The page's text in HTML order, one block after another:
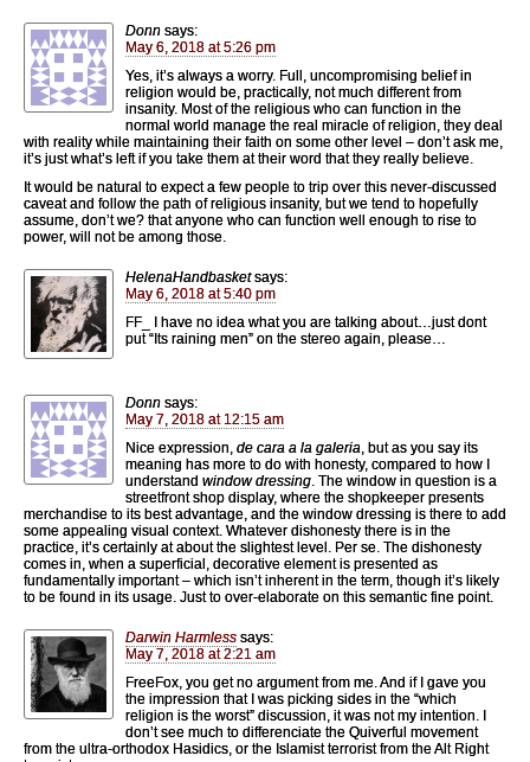
Donn says:
May 6, 2018 at 5:26 pm
Yes, it’s always a worry. Full, uncompromising belief in
religion would be, practically, not much different from
insanity. Most of the religious who can function in the
normal world manage the real miracle of religion, they deal
with reality while maintaining their faith on some other level – don’t ask me,
it’s just what’s left if you take them at their word that they really believe.
It would be natural to expect a few people to trip over this never-discussed
caveat and follow the path of religious insanity, but we tend to hopefully
assume, don’t we? that anyone who can function well enough to rise to
power, will not be among those.
HelenaHandbasket says:
May 6, 2018 at 5:40 pm
FF_ I have no idea what you are talking about…just dont
put “Its raining men” on the stereo again, please…
Donn says:
May 7, 2018 at 12:15 am
Nice expression, de cara a la galeria, but as you say its
meaning has more to do with honesty, compared to how I
understand window dressing. The window in question is a
streetfront shop display, where the shopkeeper presents
merchandise to its best advantage, and the window dressing is there to add
some appealing visual context. Whatever dishonesty there is in the
practice, it’s certainly at about the slightest level. Per se. The dishonesty
comes in, when a superficial, decorative element is presented as
fundamentally important – which isn’t inherent in the term, though it’s likely
to be found in its usage. Just to over-elaborate on this semantic fine point.
Darwin Harmless says:
May 7, 2018 at 2:21 am
FreeFox, you get no argument from me. And if I gave you
the impression that I was picking sides in the “which
religion is the worst” discussion, it was not my intention. I
don’t see much to differenciate the Quiverful movement
from the ultra-orthodox Hasidics, or the Islamist terrorist from the Alt Right